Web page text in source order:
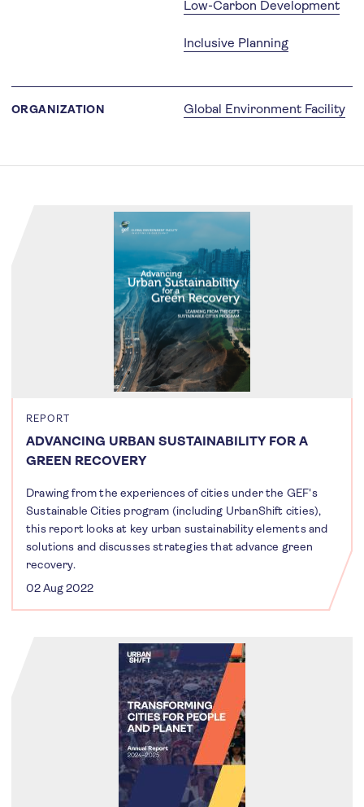
Low-Carbon Development
Inclusive Planning
ORGANIZATION Global Environment Facility
REPORT
ADVANCING URBAN SUSTAINABILITY FOR A
GREEN RECOVERY
Drawing from the experiences of cities under the GEF's
Sustainable Cities program (including UrbanShift cities),
this report looks at key urban sustainability elements and
solutions and discusses strategies that advance green
recovery.
02 Aug 2022